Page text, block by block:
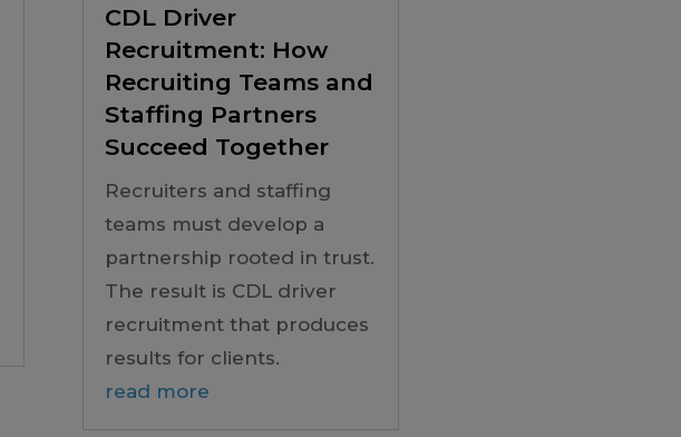
CDL Driver
Recruitment: How
Recruiting Teams and
Staffing Partners
Succeed Together
Recruiters and staffing
teams must develop a
partnership rooted in trust.
The result is CDL driver
recruitment that produces
results for clients.
read more